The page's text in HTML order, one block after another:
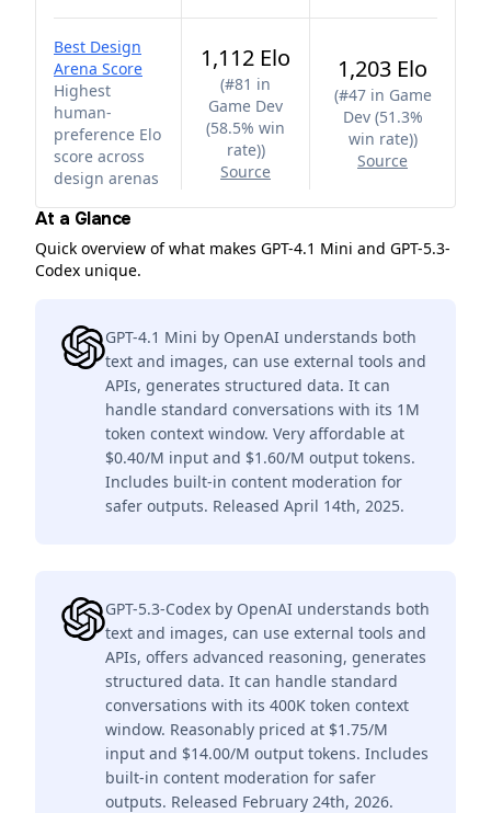
Best Design
Arena Score
Highest
human-
preference Elo
score across
design arenas
1,112 Elo
(#81 in
Game Dev
(58.5% win
rate))
Source
1,203 Elo
(#47 in Game
Dev (51.3%
win rate))
Source
At a Glance
Quick overview of what makes GPT-4.1 Mini and GPT-5.3-
Codex unique.
GPT-4.1 Mini by OpenAI understands both
text and images, can use external tools and
APIs, generates structured data. It can
handle standard conversations with its 1M
token context window. Very affordable at
$0.40/M input and $1.60/M output tokens.
Includes built-in content moderation for
safer outputs. Released April 14th, 2025.
GPT-5.3-Codex by OpenAI understands both
text and images, can use external tools and
APIs, offers advanced reasoning, generates
structured data. It can handle standard
conversations with its 400K token context
window. Reasonably priced at $1.75/M
input and $14.00/M output tokens. Includes
built-in content moderation for safer
outputs. Released February 24th, 2026.